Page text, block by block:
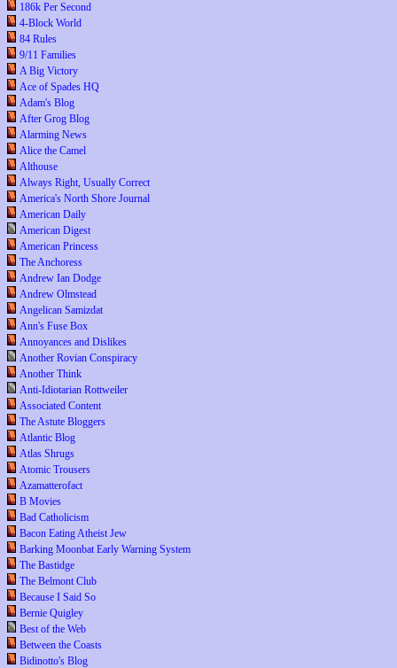
186k Per Second
4-Block World
84 Rules
9/11 Families
A Big Victory
Ace of Spades HQ
Adam's Blog
After Grog Blog
Alarming News
Alice the Camel
Althouse
Always Right, Usually Correct
America's North Shore Journal
American Daily
American Digest
American Princess
The Anchoress
Andrew Ian Dodge
Andrew Olmstead
Angelican Samizdat
Ann's Fuse Box
Annoyances and Dislikes
Another Rovian Conspiracy
Another Think
Anti-Idiotarian Rottweiler
Associated Content
The Astute Bloggers
Atlantic Blog
Atlas Shrugs
Atomic Trousers
Azamatterofact
B Movies
Bad Catholicism
Bacon Eating Atheist Jew
Barking Moonbat Early Warning System
The Bastidge
The Belmont Club
Because I Said So
Bernie Quigley
Best of the Web
Between the Coasts
Bidinotto's Blog